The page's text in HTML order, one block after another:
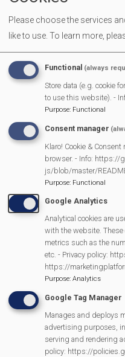
cuppa to make new friends
More Information
https://
welcome/
MVP Main Activities
Fun Day
Scarecrow Trail
Lunch Club
Pantomime
MVP Village Theatre
Theatre Trips
Newsletter
Affiliate Support
Social Media
Legal Statements
Please choose the services
like to use. To learn more,
Functional (always
Store data (e.g. cookie
to use this website). -
Purpose: Functional
Consent manager
Klaro! Cookie &
browser. - Info: https://
js/blob/master/
Purpose: Functional
Google Analytics
Analytical cookies are
with the website. These
metrics such as the
etc. - Privacy policy:
https://
Purpose: Analytics
Google Tag Manager
Manages and deploys
advertising purposes,
serving and rendering
policy: https://